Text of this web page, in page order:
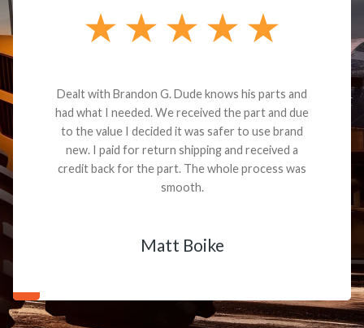
Dealt with Brandon G. Dude knows his parts and
had what I needed. We received the part and due
to the value I decided it was safer to use brand
new. I paid for return shipping and received a
credit back for the part. The whole process was
smooth.
Matt Boike